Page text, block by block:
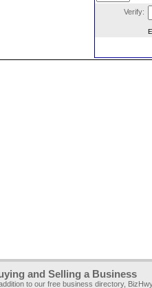
Verify:
and Selling a Business
to our free business directory,